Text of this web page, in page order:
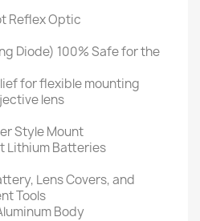
Reflex Optic
Diode) 100% Safe for the
for flexible mounting
lens
Style Mount
Lithium Batteries
Lens Covers, and
Tools
Body